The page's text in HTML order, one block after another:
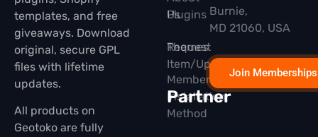
templates, and free
giveaways. Download
original, secure GPL
files with lifetime
updates.
All products on
Geotoko are fully
Plugins
Themes
Membership
Partner
Us
Request
Item/Update
Installation
Method
Burnie,
MD 21060, USA
Join Memberships